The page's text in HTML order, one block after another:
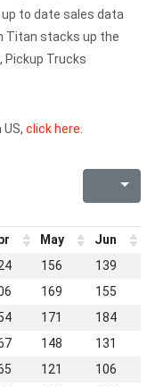
to date sales data
Titan stacks up the
Pickup Trucks
click here
May Jun
156 139
169 155
171 184
148 131
121 106